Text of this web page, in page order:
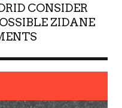
CONSIDER
ZIDANE